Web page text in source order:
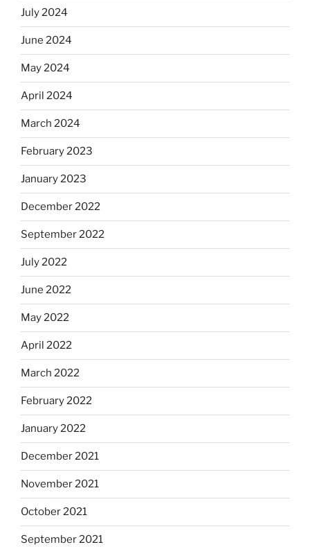
July 2024
June 2024
May 2024
April 2024
March 2024
February 2023
January 2023
December 2022
September 2022
July 2022
June 2022
May 2022
April 2022
March 2022
February 2022
January 2022
December 2021
November 2021
October 2021
September 2021